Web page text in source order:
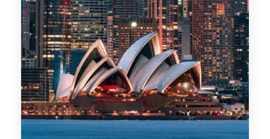
0 Property
WA